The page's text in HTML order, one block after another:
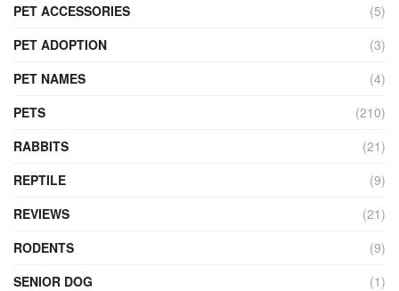
PET ACCESSORIES
(5)
PET ADOPTION
(3)
PET NAMES
(4)
PETS
(210)
RABBITS
(21)
REPTILE
(9)
REVIEWS
(21)
RODENTS
(9)
SENIOR DOG
(1)